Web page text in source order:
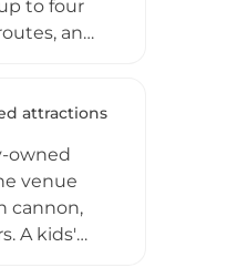
to four
an
and
attractions
owned
venue
cannon,
A kids'